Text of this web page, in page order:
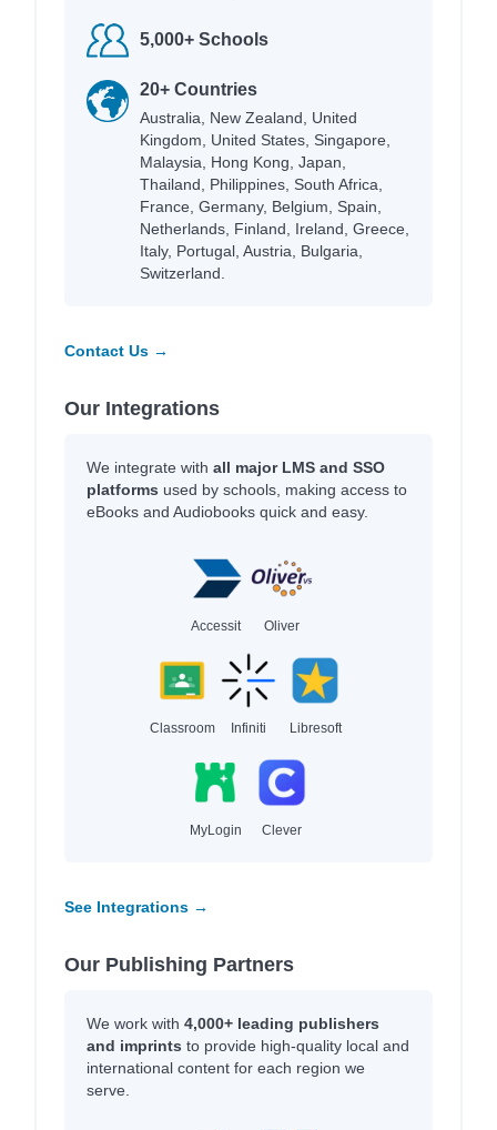
5,000+ Schools
20+ Countries
Australia, New Zealand, United
Kingdom, United States, Singapore,
Malaysia, Hong Kong, Japan,
Thailand, Philippines, South Africa,
France, Germany, Belgium, Spain,
Netherlands, Finland, Ireland, Greece,
Italy, Portugal, Austria, Bulgaria,
Switzerland.
Contact Us →
Our Integrations
We integrate with all major LMS and SSO
platforms used by schools, making access to
eBooks and Audiobooks quick and easy.
Accessit Oliver
Classroom Infiniti Libresoft
MyLogin Clever
See Integrations →
Our Publishing Partners
We work with 4,000+ leading publishers
and imprints to provide high-quality local and
international content for each region we
serve.